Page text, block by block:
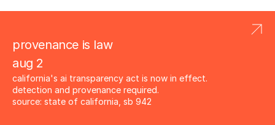
provenance is law
aug 2
california's ai transparency act is now in effect.
detection and provenance required.
source: state of california, sb 942